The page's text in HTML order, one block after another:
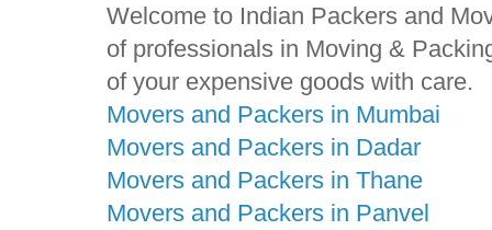
Welcome to Indian Packers and
of professionals in Moving &
of your expensive goods with care.
Movers and Packers in Mumbai
Movers and Packers in Dadar
Movers and Packers in Thane
Movers and Packers in Panvel